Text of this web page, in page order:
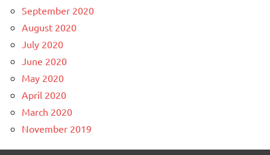
September 2020
August 2020
July 2020
June 2020
May 2020
April 2020
March 2020
November 2019